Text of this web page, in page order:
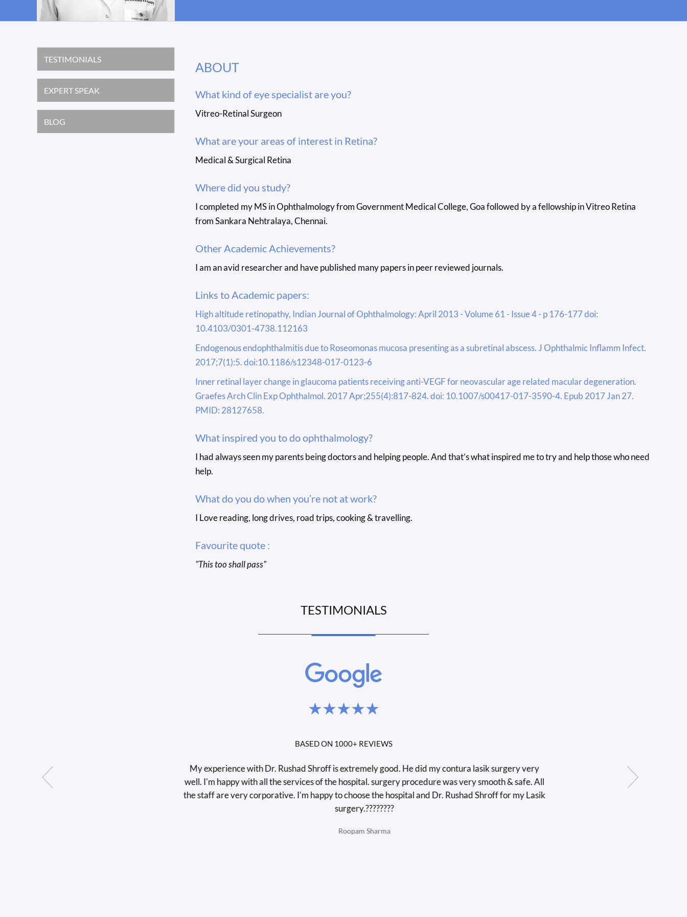
TESTIMONIALS
EXPERT SPEAK
BLOG
ABOUT
What kind of eye specialist are you?
Vitreo-Retinal Surgeon
What are your areas of interest in Retina?
Medical & Surgical Retina
Where did you study?
I completed my MS in Ophthalmology from Government Medical College, Goa followed by a fellowship in Vitreo Retina
from Sankara Nehtralaya, Chennai.
Other Academic Achievements?
I am an avid researcher and have published many papers in peer reviewed journals.
Links to Academic papers:
High altitude retinopathy, Indian Journal of Ophthalmology: April 2013 - Volume 61 - Issue 4 - p 176-177 doi:
10.4103/0301-4738.112163
Endogenous endophthalmitis due to Roseomonas mucosa presenting as a subretinal abscess. J Ophthalmic Inflamm Infect.
2017;7(1):5. doi:10.1186/s12348-017-0123-6
Inner retinal layer change in glaucoma patients receiving anti-VEGF for neovascular age related macular degeneration.
Graefes Arch Clin Exp Ophthalmol. 2017 Apr;255(4):817-824. doi: 10.1007/s00417-017-3590-4. Epub 2017 Jan 27.
PMID: 28127658.
What inspired you to do ophthalmology?
I had always seen my parents being doctors and helping people. And that’s what inspired me to try and help those who need
help.
What do you do when you’re not at work?
I Love reading, long drives, road trips, cooking & travelling.
Favourite quote :
"This too shall pass"
TESTIMONIALS
BASED ON 1000+ REVIEWS
My experience with Dr. Rushad Shroff is extremely good. He did my contura lasik surgery very
well. I'm happy with all the services of the hospital. surgery procedure was very smooth & safe. All
the staff are very corporative. I'm happy to choose the hospital and Dr. Rushad Shroff for my Lasik
surgery.????????
Roopam Sharma